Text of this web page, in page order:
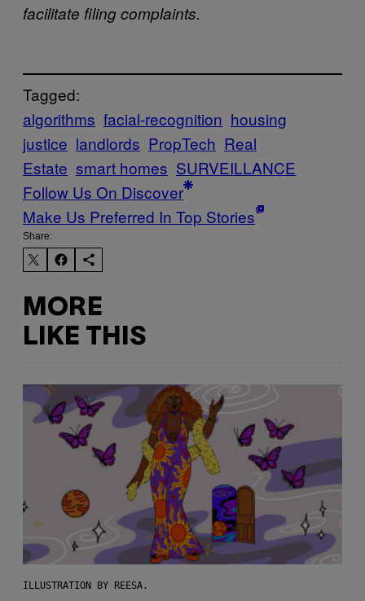
facilitate filing complaints.
Tagged:
algorithms facial-recognition housing
justice landlords PropTech Real
Estate smart homes SURVEILLANCE
Follow Us On Discover
Make Us Preferred In Top Stories
Share:
MORE
LIKE THIS
ILLUSTRATION BY REESA.